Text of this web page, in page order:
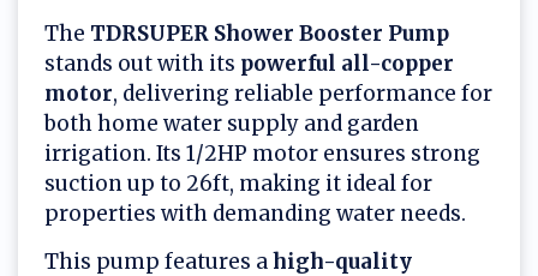
The TDRSUPER Shower Booster Pump
stands out with its powerful all-copper
motor, delivering reliable performance for
both home water supply and garden
irrigation. Its 1/2HP motor ensures strong
suction up to 26ft, making it ideal for
properties with demanding water needs.
This pump features ahigh-quality